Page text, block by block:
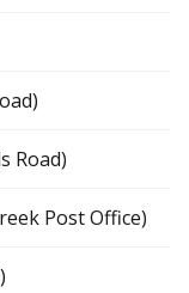
Road)
Post Office)